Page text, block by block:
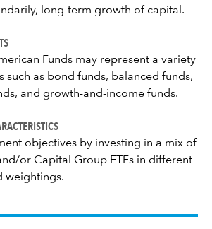
long-term growth of capital.
Funds may represent a variety
such as bond funds, balanced funds,
and growth-and-income funds.
objectives by investing in a mix of
or Capital Group ETFs in different
weightings.